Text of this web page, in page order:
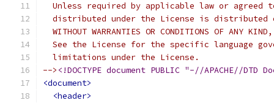
Unless required by applicable law or agreed
distributed under the License is distributed
WITHOUT WARRANTIES OR CONDITIONS OF ANY
See the License for the specific language
  limitations under the License.
--> <!DOCTYPE document PUBLIC "-//APACHE//
<document>
<header>